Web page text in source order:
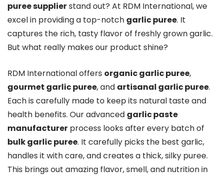
puree supplierstand out? At RDM International, we
excel in providing a top-notch garlic puree. It
captures the rich, tasty flavor of freshly grown garlic.
But what really makes our product shine?
RDM International offers organic garlic puree,
gourmet garlic puree, and artisanal garlic puree.
Each is carefully made to keep its natural taste and
health benefits. Our advanced garlic paste
manufacturer process looks after every batch of
bulk garlic puree. It carefully picks the best garlic,
handles it with care, and creates a thick, silky puree.
This brings out amazing flavor, smell, and nutrition in